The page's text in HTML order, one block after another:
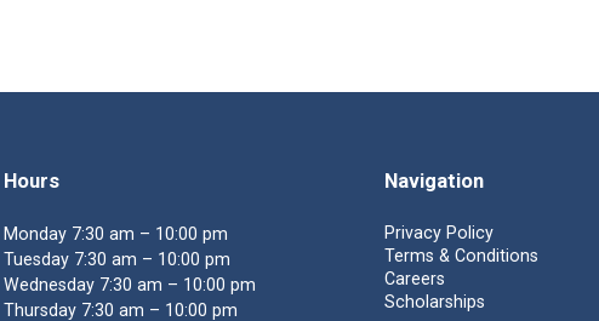
Hours
Monday 7:30 am – 10:00 pm
Tuesday 7:30 am – 10:00 pm
Wednesday 7:30 am – 10:00 pm
Thursday 7:30 am – 10:00 pm
Navigation
Privacy Policy
Terms & Conditions
Careers
Scholarships